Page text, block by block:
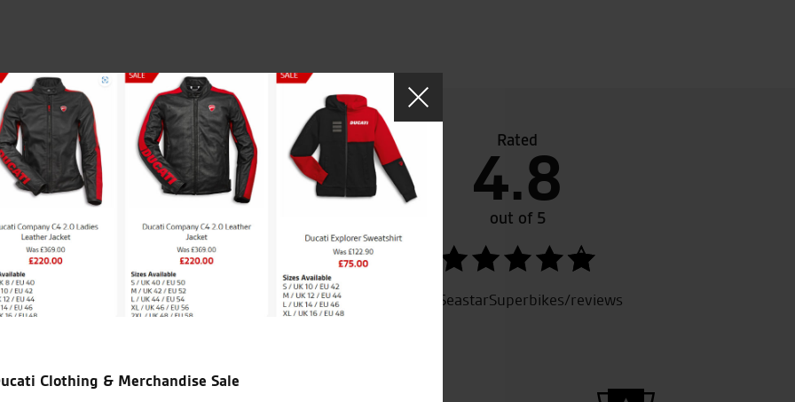
service from the sales team.
Great people to deal with, always first class service from
and welcoming staff, couldn’t ask for more.
Rated
4.8
out of 5
SeastarSuperbikes/reviews
Clothing & Merchandise Sale